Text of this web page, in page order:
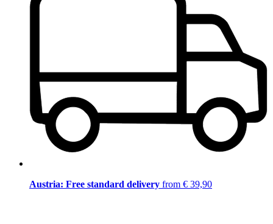
Austria: Free standard delivery from € 39,90